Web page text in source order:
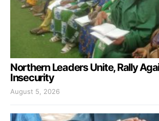
Northern Leaders Unite, Rally
Insecurity
August 5, 2026